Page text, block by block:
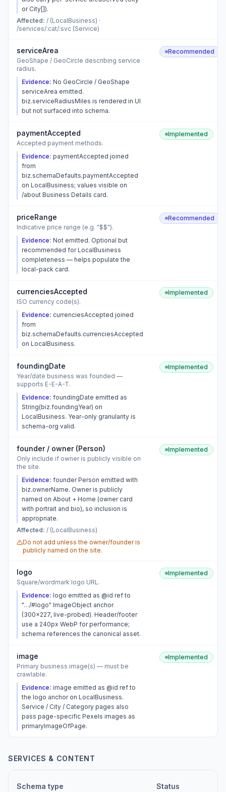
or City[]).
Affected: / (LocalBusiness) ·
/services/:cat/:svc (Service)
serviceArea
GeoShape / GeoCircle describing service
radius.
Evidence: No GeoCircle / GeoShape
serviceArea emitted.
biz.serviceRadiusMiles is rendered in UI
but not surfaced into schema.
Recommended
paymentAccepted
Accepted payment methods.
Evidence: paymentAccepted joined
from
biz.schemaDefaults.paymentAccepted
on LocalBusiness; values visible on
/about Business Details card.
Implemented
priceRange
Indicative price range (e.g. "$$").
Evidence: Not emitted. Optional but
recommended for LocalBusiness
completeness — helps populate the
local-pack card.
Recommended
currenciesAccepted
ISO currency code(s).
Evidence: currenciesAccepted joined
from
biz.schemaDefaults.currenciesAccepted
on LocalBusiness.
Implemented
foundingDate
Year/date business was founded —
supports E-E-A-T.
Evidence: foundingDate emitted as
String(biz.foundingYear) on
LocalBusiness. Year-only granularity is
schema-org valid.
Implemented
founder / owner (Person)
Only include if owner is publicly visible on
the site.
Evidence: founder Person emitted with
biz.ownerName. Owner is publicly
named on About + Home (owner card
with portrait and bio), so inclusion is
appropriate.
Affected: / (LocalBusiness)
Do not add unless the owner/founder is
publicly named on the site.
Implemented
logo
Square/wordmark logo URL.
Evidence: logo emitted as @id ref to
"…/#logo" ImageObject anchor
(300×227, live-probed). Header/footer
use a 240px WebP for performance;
schema references the canonical asset.
Implemented
image
Primary business image(s) — must be
crawlable.
Evidence: image emitted as @id ref to
the logo anchor on LocalBusiness.
Service / City / Category pages also
pass page-specific Pexels images as
primaryImageOfPage.
Implemented
SERVICES & CONTENT
Schema type Status